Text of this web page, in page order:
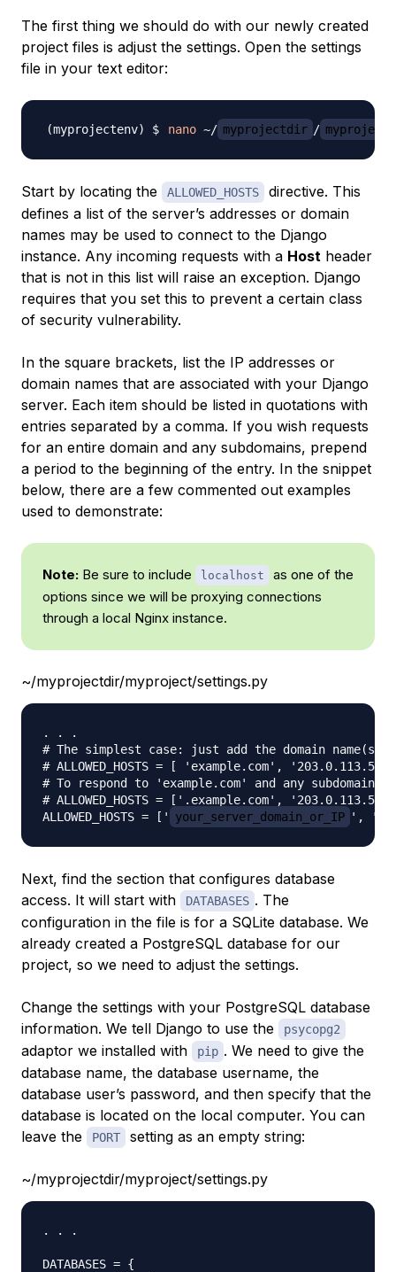
The first thing we should do with our newly created
project files is adjust the settings. Open the settings
file in your text editor:
nano ~/ myprojectdir / myproject
Start by locating the ALLOWED_HOSTS
directive. This
defines a list of the server’s addresses or domain
names may be used to connect to the Django
instance. Any incoming requests with a Host header
that is not in this list will raise an exception. Django
requires that you set this to prevent a certain class
of security vulnerability.
In the square brackets, list the IP addresses or
domain names that are associated with your Django
server. Each item should be listed in quotations with
entries separated by a comma. If you wish requests
for an entire domain and any subdomains, prepend
a period to the beginning of the entry. In the snippet
below, there are a few commented out examples
used to demonstrate:
Note: Be sure to include localhost
as one of the
options since we will be proxying connections
through a local Nginx instance.
~/myprojectdir/myproject/settings.py
. . .
# The simplest case: just add the domain name(s)
# ALLOWED_HOSTS = [ 'example.com', '203.0.113.5']
# To respond to 'example.com' and any
# ALLOWED_HOSTS = ['.example.com', '203.0.113.5']
ALLOWED_HOSTS = ['
your_server_domain_or_IP ', '
Next, find the section that configures database
access. It will start with
DATABASES . The
configuration in the file is for a SQLite database. We
already created a PostgreSQL database for our
project, so we need to adjust the settings.
Change the settings with your PostgreSQL database
information. We tell Django to use the
psycopg2
adaptor we installed with pip . We need to give the
database name, the database username, the
database user’s password, and then specify that the
database is located on the local computer. You can
leave the
PORT setting as an empty string:
~/myprojectdir/myproject/settings.py
. . .
DATABASES = {